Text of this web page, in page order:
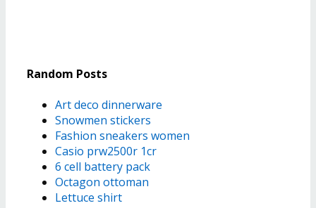
Random Posts
Art deco dinnerware
Snowmen stickers
Fashion sneakers women
Casio prw2500r 1cr
6 cell battery pack
Octagon ottoman
Lettuce shirt